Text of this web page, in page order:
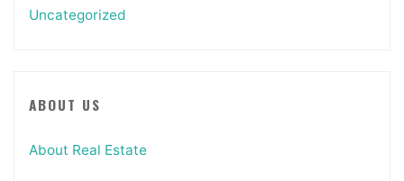
Uncategorized
ABOUT US
About Real Estate